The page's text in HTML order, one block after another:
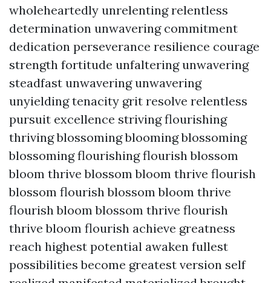
wholeheartedly unrelenting relentless
determination unwavering commitment
dedication perseverance resilience courage
strength fortitude unfaltering unwavering
steadfast unwavering unwavering
unyielding tenacity grit resolve relentless
pursuit excellence striving flourishing
thriving blossoming blooming blossoming
blossoming flourishing flourish blossom
bloom thrive blossom bloom thrive flourish
blossom flourish blossom bloom thrive
flourish bloom blossom thrive flourish
thrive bloom flourish achieve greatness
reach highest potential awaken fullest
possibilities become greatest version self